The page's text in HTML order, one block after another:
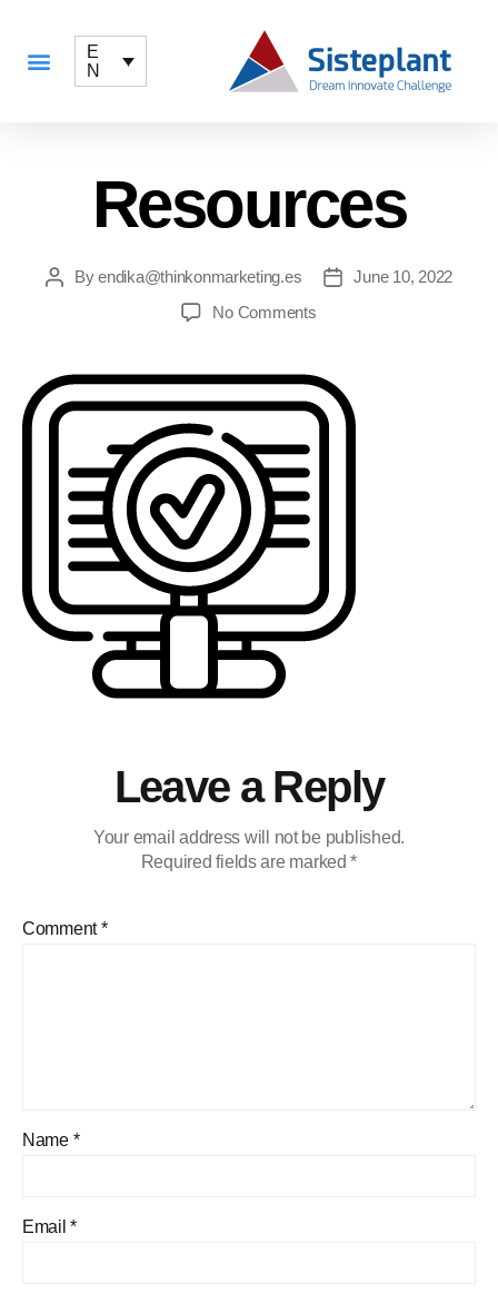
E
N
Resources
Byendika@thinkonmarketing.es
June 10, 2022
No Comments
Leave a Reply
Your email address will not be published.
Required fields are marked*
Comment*
Name *
Email*